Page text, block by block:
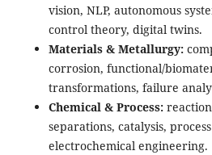
vision, NLP, autonomous
control theory, digital twins.
Materials & Metallurgy:
corrosion, functional/
transformations, failure
Chemical & Process:
separations, catalysis,
electrochemical engineering.